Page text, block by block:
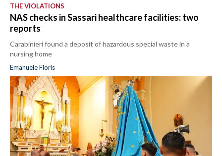
THE VIOLATIONS
NAS checks in Sassari healthcare facilities: two
reports
Carabinieri found a deposit of hazardous special waste in a
nursing home
Emanuele Floris